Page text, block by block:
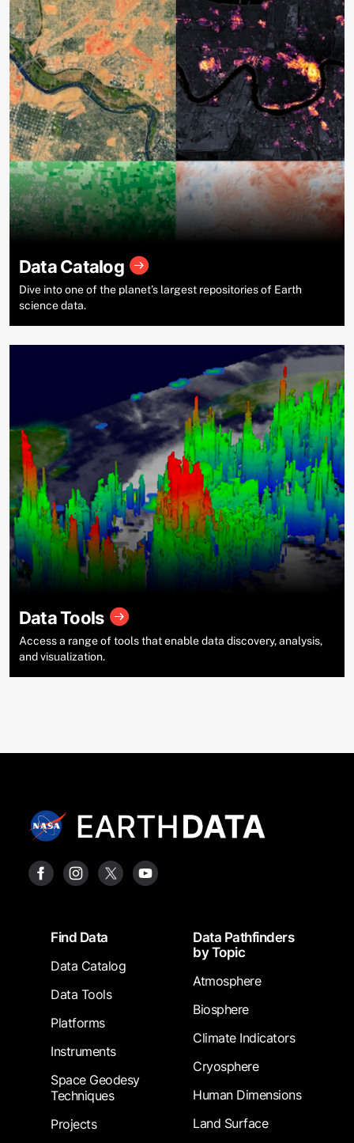
Data Catalog
Dive into one of the planet’s largest repositories of Earth
science data.
Data Tools
Access a range of tools that enable data discovery, analysis,
and visualization.
FooterFind Data
Data Catalog
Data Tools
Platforms
Instruments
Space Geodesy
Techniques
Projects
Data Pathfinders
by Topic
Atmosphere
Biosphere
Climate Indicators
Cryosphere
Human Dimensions
Land Surface